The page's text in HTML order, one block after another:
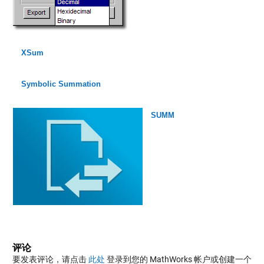
XSum
Symbolic Summation
SUMM
评论
要发表评论，请点击 此处 登录到您的 MathWorks 帐户或创建一个